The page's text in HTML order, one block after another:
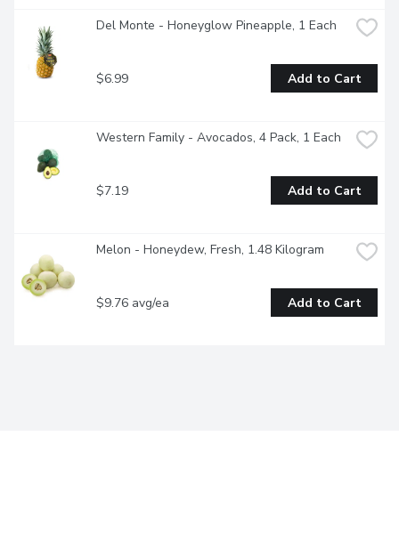
Del Monte - Honeyglow Pineapple, 1 Each
$6.99 Add to Cart
Western Family - Avocados, 4 Pack, 1 Each
$7.19 Add to Cart
Melon - Honeydew, Fresh, 1.48 Kilogram
$9.76 avg/ea Add to Cart